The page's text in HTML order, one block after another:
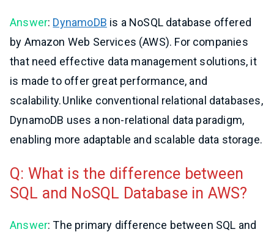
Answer: DynamoDB is a NoSQL database offered
by Amazon Web Services (AWS). For companies
that need effective data management solutions, it
is made to offer great performance, and
scalability. Unlike conventional relational databases,
DynamoDB uses a non-relational data paradigm,
enabling more adaptable and scalable data storage.
Q: What is the difference between
SQL and NoSQL Database in AWS?
Answer: The primary difference between SQL and